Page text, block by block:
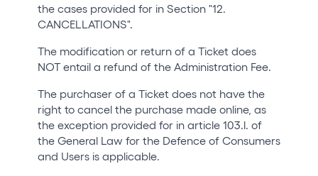
the cases provided for in Section "12.
CANCELLATIONS".
The modification or return of a Ticket does
NOT entail a refund of the Administration Fee.
The purchaser of a Ticket does not have the
right to cancel the purchase made online, as
the exception provided for in article 103.l. of
the General Law for the Defence of Consumers
and Users is applicable.